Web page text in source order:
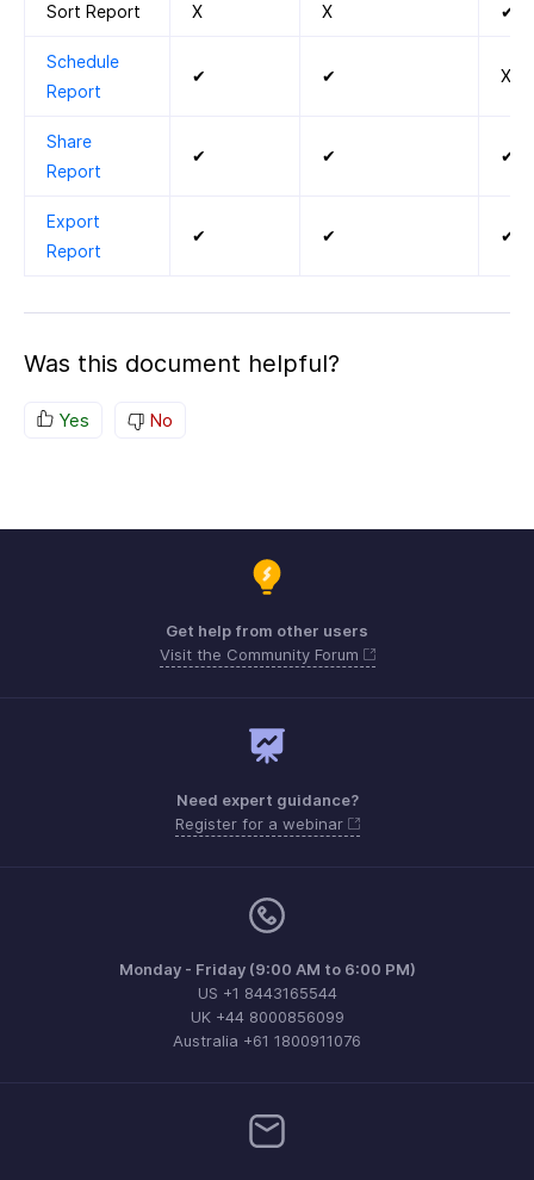
Sort Report X X ✔
Schedule
Report
✔ ✔ X
Share
Report
✔ ✔ ✔
Export
Report
✔ ✔ ✔
Was this document helpful?
Yes No
Get help from other users
Visit the Community Forum
Need expert guidance?
Register for a webinar
Monday - Friday (9:00 AM to 6:00 PM)
US +1 8443165544
UK +44 8000856099
Australia +61 1800911076